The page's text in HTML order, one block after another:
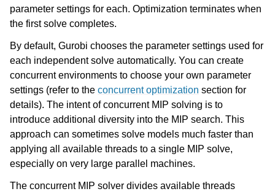
parameter settings for each. Optimization terminates when
the first solve completes.
By default, Gurobi chooses the parameter settings used for
each independent solve automatically. You can create
concurrent environments to choose your own parameter
settings (refer to the concurrent optimization section for
details). The intent of concurrent MIP solving is to
introduce additional diversity into the MIP search. This
approach can sometimes solve models much faster than
applying all available threads to a single MIP solve,
especially on very large parallel machines.
The concurrent MIP solver divides available threads